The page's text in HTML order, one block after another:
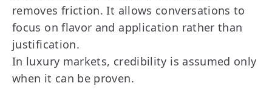
removes friction. It allows conversations to
focus on flavor and application rather than
justification.
In luxury markets, credibility is assumed only
when it can be proven.